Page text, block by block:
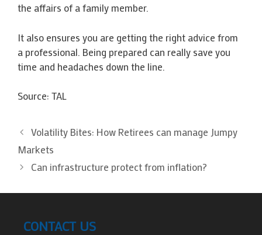
the affairs of a family member.
It also ensures you are getting the right advice from
a professional. Being prepared can really save you
time and headaches down the line.
Source: TAL
Volatility Bites: How Retirees can manage Jumpy
Markets
Can infrastructure protect from inflation?
CONTACT US